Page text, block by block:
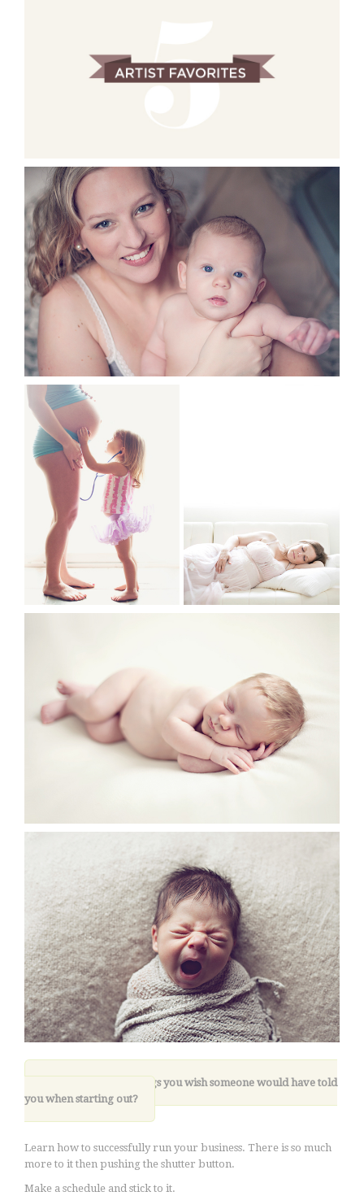
9. What are three things you wish someone would have told
you when starting out?
Learn how to successfully run your business. There is so much
more to it then pushing the shutter button.
Make a schedule and stick to it.